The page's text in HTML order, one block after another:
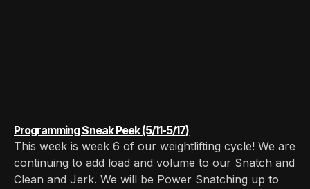
Programming Sneak Peek (5/11-5/17)
This week is week 6 of our weightlifting cycle! We are
continuing to add load and volume to our Snatch and
Clean and Jerk. We will be Power Snatching up to